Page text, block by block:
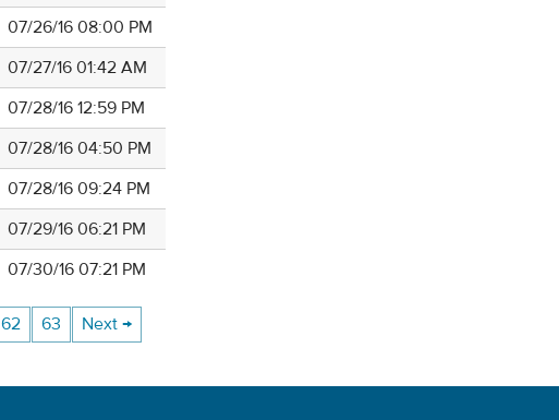
07/26/16 08:00 PM
07/27/16 01:42 AM
07/28/16 12:59 PM
07/28/16 04:50 PM
07/28/16 09:24 PM
07/29/16 06:21 PM
07/30/16 07:21 PM
62 63 Next →